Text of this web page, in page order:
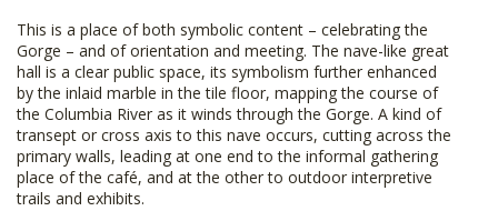
This is a place of both symbolic content – celebrating the
Gorge – and of orientation and meeting. The nave-like great
hall is a clear public space, its symbolism further enhanced
by the inlaid marble in the tile floor, mapping the course of
the Columbia River as it winds through the Gorge. A kind of
transept or cross axis to this nave occurs, cutting across the
primary walls, leading at one end to the informal gathering
place of the café, and at the other to outdoor interpretive
trails and exhibits.